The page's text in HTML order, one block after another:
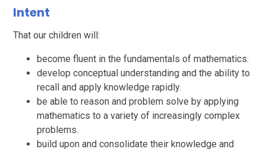
Intent
That our children will:
become fluent in the fundamentals of mathematics.
develop conceptual understanding and the ability to
recall and apply knowledge rapidly.
be able to reason and problem solve by applying
mathematics to a variety of increasingly complex
problems.
build upon and consolidate their knowledge and